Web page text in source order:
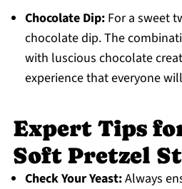
Chocolate Dip:For a sweet
chocolate dip. The
with luscious chocolate
experience that everyone
Expert Tips
Soft Pretzel
Check Your Yeast:Always